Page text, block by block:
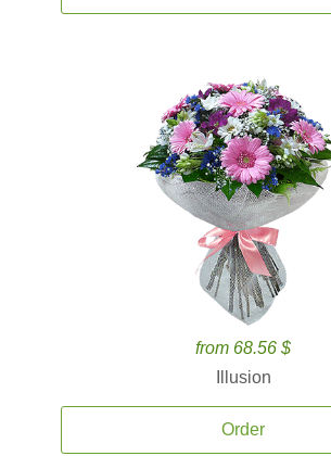
from 68.56 $
Illusion
Order